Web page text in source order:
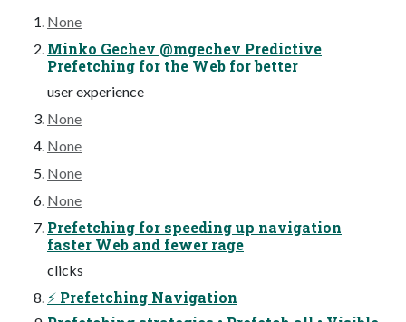
None
Minko Gechev @mgechev Predictive
Prefetching for the Web for better
user experience
None
None
None
None
Prefetching for speeding up navigation
faster Web and fewer rage
clicks
⚡ Prefetching Navigation